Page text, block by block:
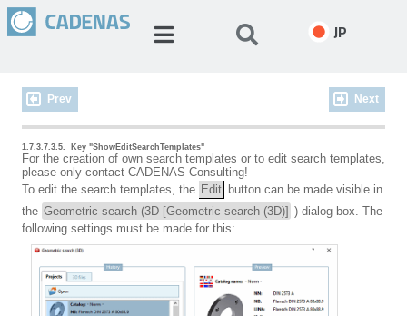
JP
Prev Next
1.7.3.7.3.5. Key "ShowEditSearchTemplates"
For the creation of own search templates or to edit search templates,
please only contact CADENAS Consulting!
To edit the search templates, the Edit button can be made visible in
the Geometric search (3D [Geometric search (3D)] ) dialog box. The
following settings must be made for this: